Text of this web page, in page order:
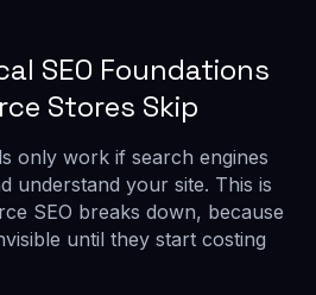
SEO Foundations
Stores Skip
only work if search engines
understand your site. This is
SEO breaks down, because
until they start costing